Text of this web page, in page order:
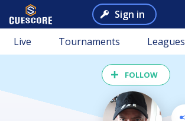
Sign in
Live Tournaments Leagues
FOLLOW